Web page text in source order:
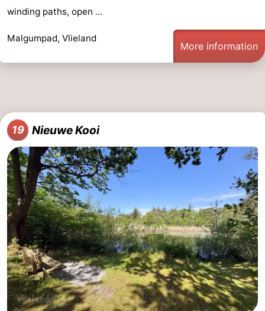
winding paths, open ...
Malgumpad, Vlieland
More information
19 Nieuwe Kooi